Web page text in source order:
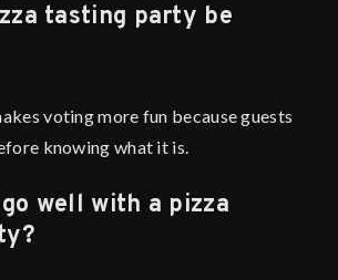
tasting party be
voting more fun because guests
knowing what it is.
well with a pizza